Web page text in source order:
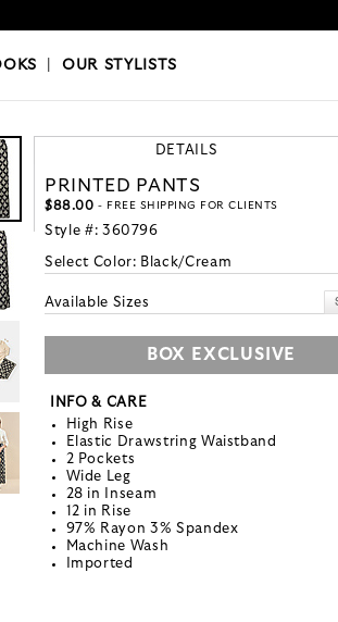
|OUR STYLISTS
DETAILS
PRINTED PANTS
$88.00 - FREE SHIPPING FOR CLIENTS
Style #: 360796
Select Color: Black/Cream
Available Sizes
BOX EXCLUSIVE
INFO & CARE
High Rise
Elastic Drawstring Waistband
2 Pockets
Wide Leg
28 in Inseam
12 in Rise
97% Rayon 3% Spandex
Machine Wash
Imported